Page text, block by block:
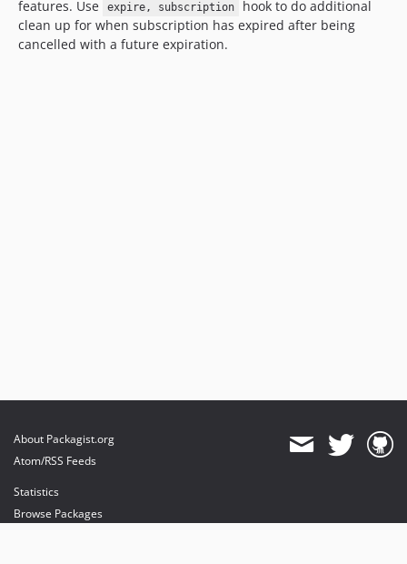
features. Use
expire, subscription
hook to do additional
clean up for when subscription has expired after being
cancelled with a future expiration.
About Packagist.org
Atom/RSS Feeds
Statistics
Browse Packages